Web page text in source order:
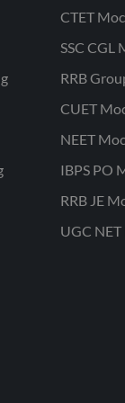
CTET
SSC CGL
RRB
CUET
NEET
IBPS PO
RRB JE
UGC